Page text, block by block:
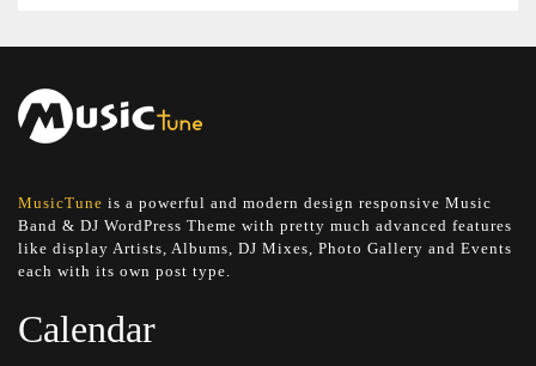
MusicTune is a powerful and modern design responsive Music
Band & DJ WordPress Theme with pretty much advanced features
like display Artists, Albums, DJ Mixes, Photo Gallery and Events
each with its own post type.
Calendar